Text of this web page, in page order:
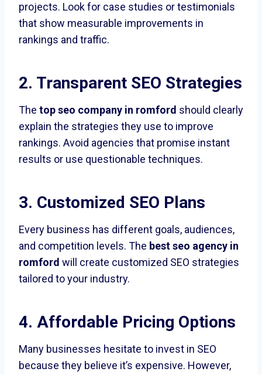
projects. Look for case studies or testimonials
that show measurable improvements in
rankings and traffic.
2. Transparent SEO Strategies
The top seo company in romford should clearly
explain the strategies they use to improve
rankings. Avoid agencies that promise instant
results or use questionable techniques.
3. Customized SEO Plans
Every business has different goals, audiences,
and competition levels. The best seo agency in
romford will create customized SEO strategies
tailored to your industry.
4. Affordable Pricing Options
Many businesses hesitate to invest in SEO
because they believe it’s expensive. However,